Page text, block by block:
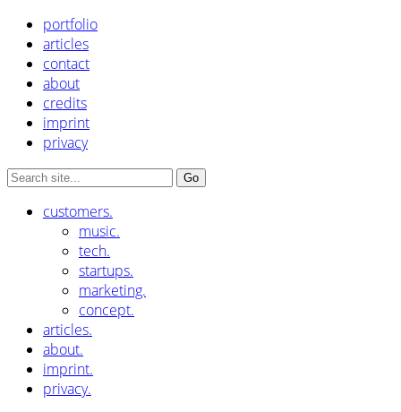
portfolio
articles
contact
about
credits
imprint
privacy
customers.
music.
tech.
startups.
marketing.
concept.
articles.
about.
imprint.
privacy.